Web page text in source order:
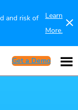
and risk of
Learn
More.
Get a Demo